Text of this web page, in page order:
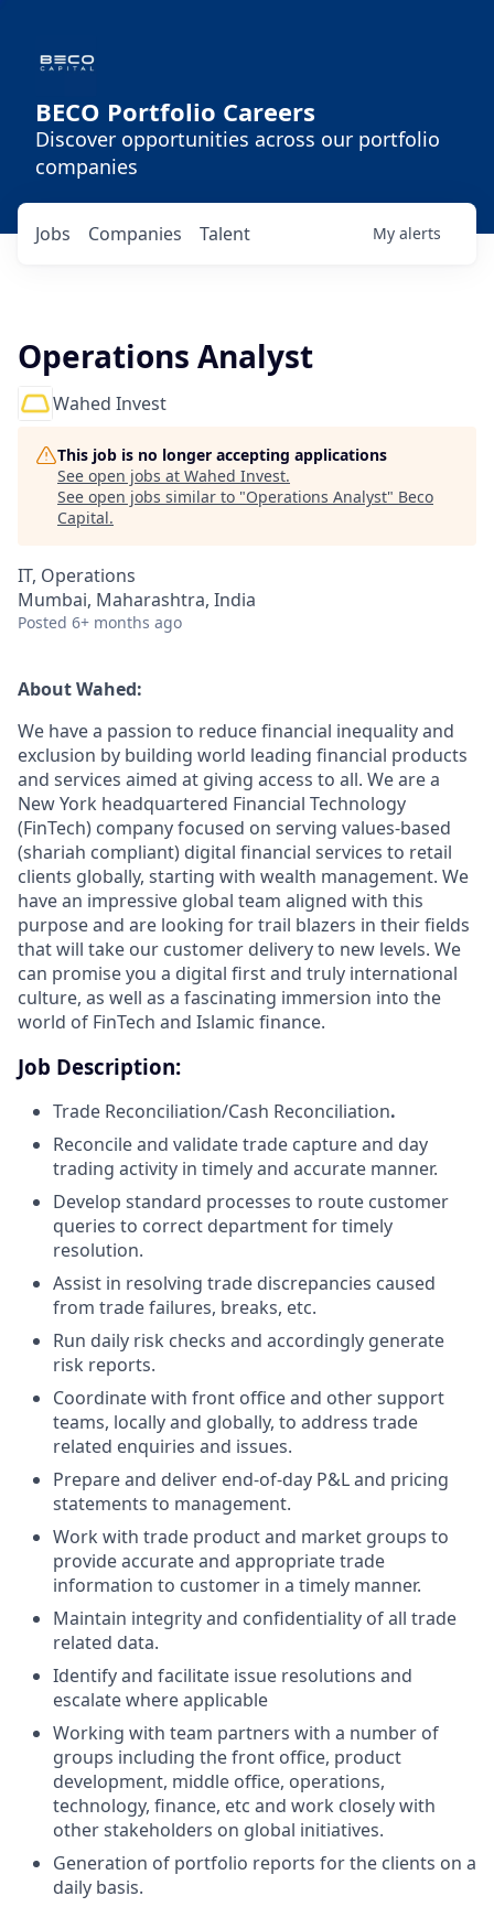
BECO Portfolio Careers
Discover opportunities across our portfolio
companies
Jobs Companies Talent My alerts
Operations Analyst
Wahed Invest
This job is no longer accepting applications
See open jobs at Wahed Invest.
See open jobs similar to "Operations Analyst" Beco
Capital.
IT, Operations
Mumbai, Maharashtra, India
Posted 6+ months ago
About Wahed:
We have a passion to reduce financial inequality and
exclusion by building world leading financial products
and services aimed at giving access to all. We are a
New York headquartered Financial Technology
(FinTech) company focused on serving values-based
(shariah compliant) digital financial services to retail
clients globally, starting with wealth management. We
have an impressive global team aligned with this
purpose and are looking for trail blazers in their fields
that will take our customer delivery to new levels. We
can promise you a digital first and truly international
culture, as well as a fascinating immersion into the
world of FinTech and Islamic finance.
Job Description:
Trade Reconciliation/Cash Reconciliation.
Reconcile and validate trade capture and day
trading activity in timely and accurate manner.
Develop standard processes to route customer
queries to correct department for timely
resolution.
Assist in resolving trade discrepancies caused
from trade failures, breaks, etc.
Run daily risk checks and accordingly generate
risk reports.
Coordinate with front office and other support
teams, locally and globally, to address trade
related enquiries and issues.
Prepare and deliver end-of-day P&L and pricing
statements to management.
Work with trade product and market groups to
provide accurate and appropriate trade
information to customer in a timely manner.
Maintain integrity and confidentiality of all trade
related data.
Identify and facilitate issue resolutions and
escalate where applicable
Working with team partners with a number of
groups including the front office, product
development, middle office, operations,
technology, finance, etc and work closely with
other stakeholders on global initiatives.
Generation of portfolio reports for the clients on a
daily basis.